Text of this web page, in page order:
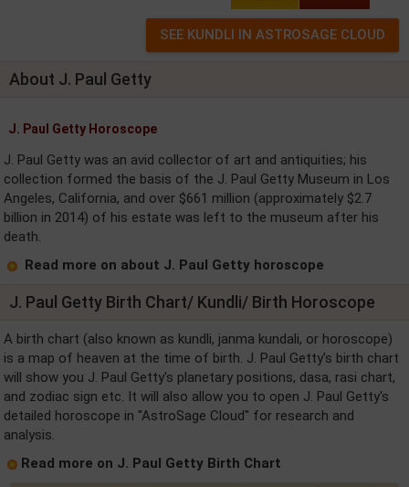
About J. Paul Getty
J. Paul Getty Horoscope
J. Paul Getty was an avid collector of art and antiquities; his
collection formed the basis of the J. Paul Getty Museum in Los
Angeles, California, and over $661 million (approximately $2.7
billion in 2014) of his estate was left to the museum after his
death.
Read more on about J. Paul Getty horoscope
J. Paul Getty Birth Chart/ Kundli/ Birth Horoscope
A birth chart (also known as kundli, janma kundali, or horoscope)
is a map of heaven at the time of birth. J. Paul Getty's birth chart
will show you J. Paul Getty's planetary positions, dasa, rasi chart,
and zodiac sign etc. It will also allow you to open J. Paul Getty's
detailed horoscope in "AstroSage Cloud" for research and
analysis.
Read more on J. Paul Getty Birth Chart